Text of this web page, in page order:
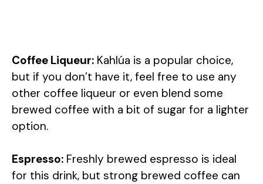
Coffee Liqueur: Kahlúa is a popular choice,
but if you don’t have it, feel free to use any
other coffee liqueur or even blend some
brewed coffee with a bit of sugar for a lighter
option.
Espresso: Freshly brewed espresso is ideal
for this drink, but strong brewed coffee can